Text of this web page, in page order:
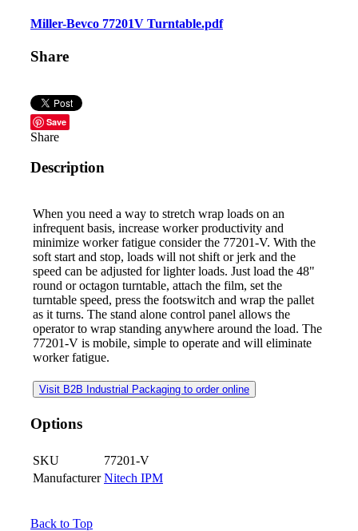
Miller-Bevco 77201V Turntable.pdf
Share
Save
Share
Description
When you need a way to stretch wrap loads on an
infrequent basis, increase worker productivity and
minimize worker fatigue consider the 77201-V. With the
soft start and stop, loads will not shift or jerk and the
speed can be adjusted for lighter loads. Just load the 48"
round or octagon turntable, attach the film, set the
turntable speed, press the footswitch and wrap the pallet
as it turns. The stand alone control panel allows the
operator to wrap standing anywhere around the load. The
77201-V is mobile, simple to operate and will eliminate
worker fatigue.
Visit B2B Industrial Packaging to order online
Options
SKU
77201-V
Manufacturer Nitech IPM
Back to Top